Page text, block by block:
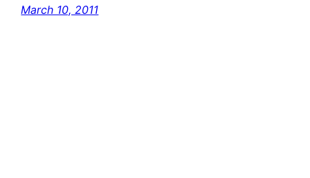
March 10, 2011